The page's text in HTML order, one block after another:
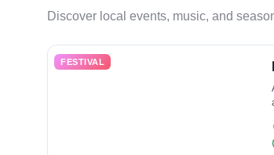
Discover local events, music, and
FESTIVAL